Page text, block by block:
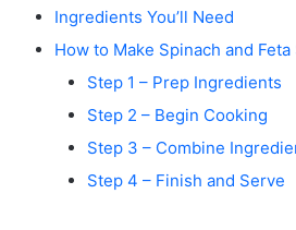
Ingredients You’ll Need
How to Make Spinach and
Step 1 – Prep Ingredients
Step 2 – Begin Cooking
Step 3 – Combine
Step 4 – Finish and Serve